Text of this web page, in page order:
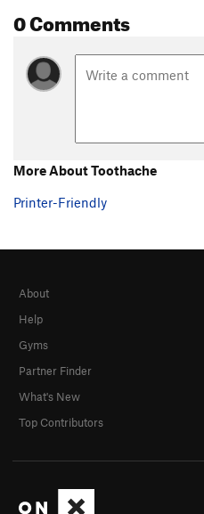
0 Comments
More About Toothache
Printer-Friendly
About
Help
Gyms
Partner Finder
What's New
Top Contributors